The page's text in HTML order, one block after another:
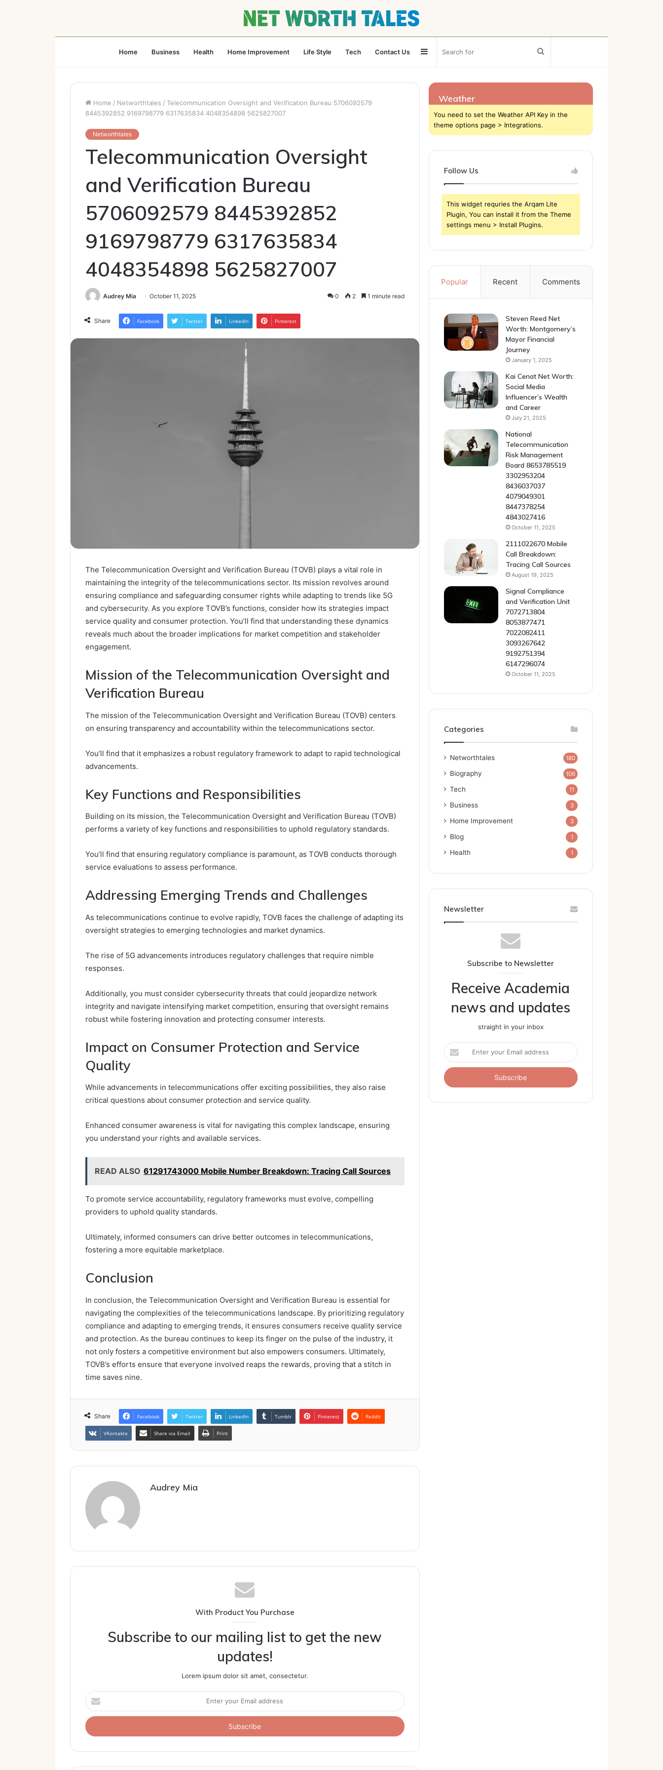
Home Business Health Home Improvement Life Style Tech Contact Us
for
Sidebar
Home / Networthtales / Telecommunication Oversight and Verification Bureau 5706092579
8445392852 9169798779 6317635834 4048354898 5625827007
Networthtales
Telecommunication Oversight
and Verification Bureau
5706092579 8445392852
9169798779 6317635834
4048354898 5625827007
Audrey Mia October 11, 2025 0 2 1 minute read
Share Facebook Twitter LinkedIn Pinterest
The Telecommunication Oversight and Verification Bureau (TOVB) plays a vital role in
maintaining the integrity of the telecommunications sector. Its mission revolves around
ensuring compliance and safeguarding consumer rights while adapting to trends like 5G
and cybersecurity. As you explore TOVB’s functions, consider how its strategies impact
service quality and consumer protection. You’ll find that understanding these dynamics
reveals much about the broader implications for market competition and stakeholder
engagement.
Mission of the Telecommunication Oversight and
Verification Bureau
The mission of the Telecommunication Oversight and Verification Bureau (TOVB) centers
on ensuring transparency and accountability within the telecommunications sector.
You’ll find that it emphasizes a robust regulatory framework to adapt to rapid technological
advancements.
Key Functions and Responsibilities
Building on its mission, the Telecommunication Oversight and Verification Bureau (TOVB)
performs a variety of key functions and responsibilities to uphold regulatory standards.
You’ll find that ensuring regulatory compliance is paramount, as TOVB conducts thorough
service evaluations to assess performance.
Addressing Emerging Trends and Challenges
As telecommunications continue to evolve rapidly, TOVB faces the challenge of adapting its
oversight strategies to emerging technologies and market dynamics.
The rise of 5G advancements introduces regulatory challenges that require nimble
responses.
Additionally, you must consider cybersecurity threats that could jeopardize network
integrity and navigate intensifying market competition, ensuring that oversight remains
robust while fostering innovation and protecting consumer interests.
Impact on Consumer Protection and Service
Quality
While advancements in telecommunications offer exciting possibilities, they also raise
critical questions about consumer protection and service quality.
Enhanced consumer awareness is vital for navigating this complex landscape, ensuring
you understand your rights and available services.
READ ALSO 61291743000 Mobile Number Breakdown: Tracing Call Sources
To promote service accountability, regulatory frameworks must evolve, compelling
providers to uphold quality standards.
Ultimately, informed consumers can drive better outcomes in telecommunications,
fostering a more equitable marketplace.
Conclusion
In conclusion, the Telecommunication Oversight and Verification Bureau is essential for
navigating the complexities of the telecommunications landscape. By prioritizing regulatory
compliance and adapting to emerging trends, it ensures consumers receive quality service
and protection. As the bureau continues to keep its finger on the pulse of the industry, it
not only fosters a competitive environment but also empowers consumers. Ultimately,
TOVB’s efforts ensure that everyone involved reaps the rewards, proving that a stitch in
time saves nine.
Share Facebook Twitter LinkedIn Tumblr Pinterest Reddit
VKontakte Share via Email Print
Audrey Mia
With Product You Purchase
Subscribe to our mailing list to get the new
updates!
Lorem ipsum dolor sit amet, consectetur.
Enter
your
Email
address
Weather
You need to set the Weather API Key in the
theme options page > Integrations.
Follow Us
This widget requries the Arqam Lite
Plugin, You can install it from the Theme
settings menu > Install Plugins.
Popular Recent Comments
Steven Reed Net
Worth: Montgomery’s
Mayor Financial
Journey
January 1, 2025
Kai Cenat Net Worth:
Social Media
Influencer’s Wealth
and Career
July 21, 2025
National
Telecommunication
Risk Management
Board 8653785519
3302953204
8436037037
4079049301
8447378254
4843027416
October 11, 2025
2111022670 Mobile
Call Breakdown:
Tracing Call Sources
August 19, 2025
Signal Compliance
and Verification Unit
7072713804
8053877471
7022082411
3093267642
9192751394
6147296074
October 11, 2025
Categories
Networthtales 180
Biography 106
Tech 11
Business 3
Home Improvement 3
Blog 1
Health 1
Newsletter
Subscribe to Newsletter
Receive Academia
news and updates
straight in your inbox
Enter
your
Email
address